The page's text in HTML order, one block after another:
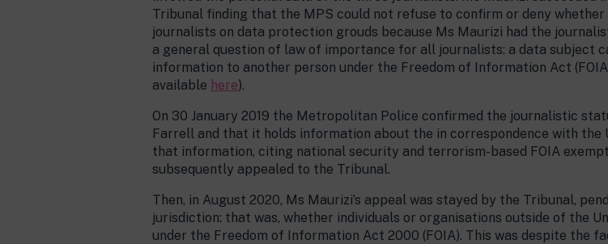
Tribunal finding that the MPS could not refuse to confirm or deny
journalists on data protection grouds because Ms Maurizi had the
a general question of law of importance for all journalists: a data subject
information to another person under the Freedom of Information Act
available here).
On 30 January 2019 the Metropolitan Police confirmed the journalistic
Farrell and that it holds information about the in correspondence with
that information, citing national security and terrorism-based FOIA
subsequently appealed to the Tribunal.
Then, in August 2020, Ms Maurizi’s appeal was stayed by the Tribunal,
jurisdiction: that was, whether individuals or organisations outside of the
under the Freedom of Information Act 2000 (FOIA). This was despite the